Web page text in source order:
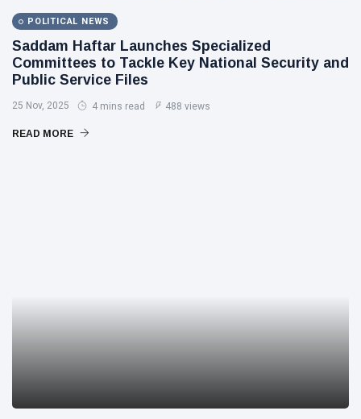
POLITICAL NEWS
Saddam Haftar Launches Specialized
Committees to Tackle Key National Security and
Public Service Files
25 Nov, 2025 4 mins read 488 views
READ MORE